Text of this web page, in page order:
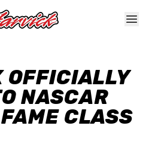
OFFICIALLY
NASCAR
CLASS